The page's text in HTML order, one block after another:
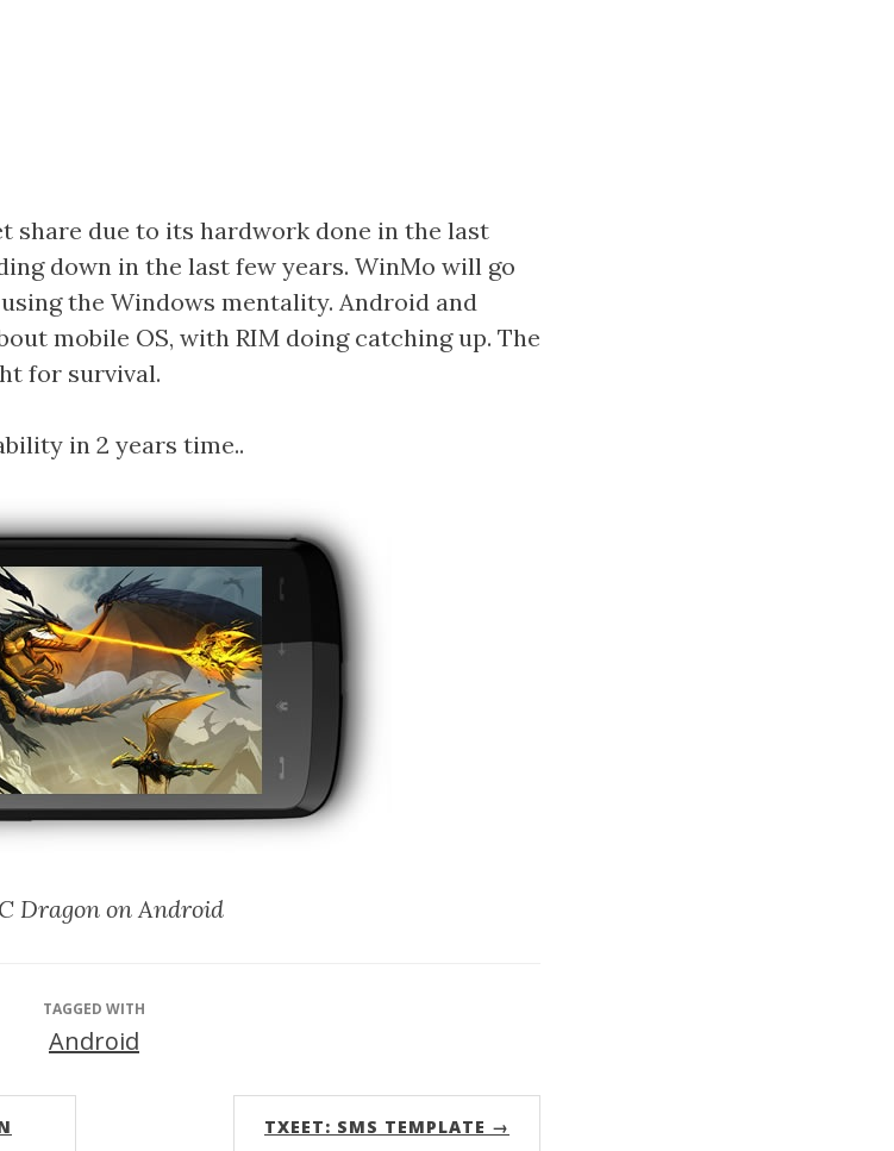
share due to its hardwork done in the last
down in the last few years. WinMo will go
the Windows mentality. Android and
mobile OS, with RIM doing catching up. The
for survival.
in 2 years time..
Dragon on Android
TAGGED WITH
Android
TXEET: SMS TEMPLATE →